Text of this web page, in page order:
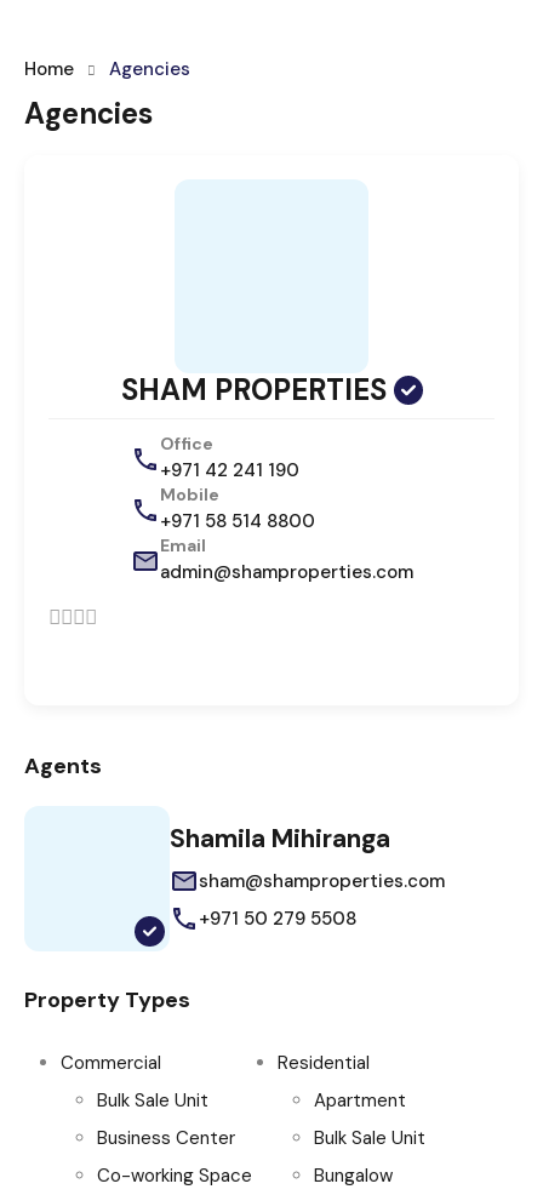
Home Agencies
Agencies
SHAM PROPERTIES
Office
+971 42 241 190
Mobile
+971 58 514 8800
Email
admin@shamproperties.com
Agents
Shamila Mihiranga
sham@shamproperties.com
+971 50 279 5508
Property Types
Commercial
Bulk Sale Unit
Business Center
Co-working Space
Residential
Apartment
Bulk Sale Unit
Bungalow